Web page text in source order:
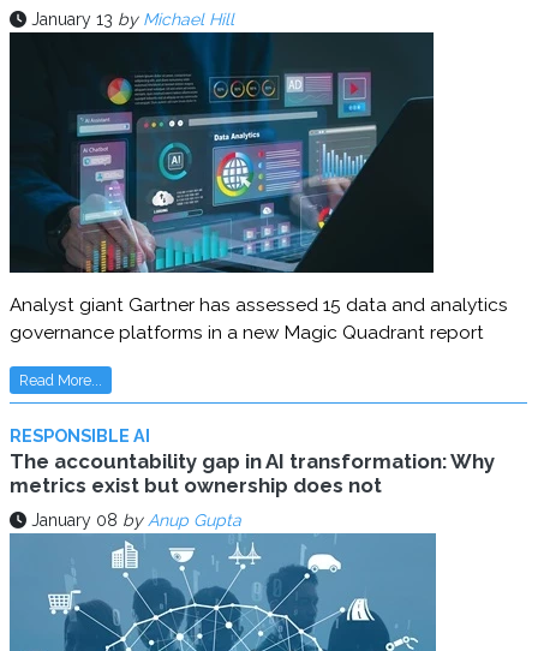
January 13 by Michael Hill
Analyst giant Gartner has assessed 15 data and analytics
governance platforms in a new Magic Quadrant report
Read More...
RESPONSIBLE AI
The accountability gap in AI transformation: Why
metrics exist but ownership does not
January 08 by Anup Gupta